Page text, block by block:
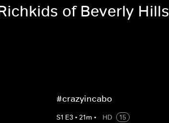
of Beverly Hills
#crazyincabo
S1 E3 • 21m • HD
15